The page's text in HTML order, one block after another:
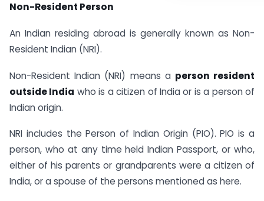
Non-Resident Person
An Indian residing abroad is generally known as Non-
Resident Indian (NRI).
Non-Resident Indian (NRI) means a person resident
outside India who is a citizen of India or is a person of
Indian origin.
NRI includes the Person of Indian Origin (PIO). PIO is a
person, who at any time held Indian Passport, or who,
either of his parents or grandparents were a citizen of
India, or a spouse of the persons mentioned as here.